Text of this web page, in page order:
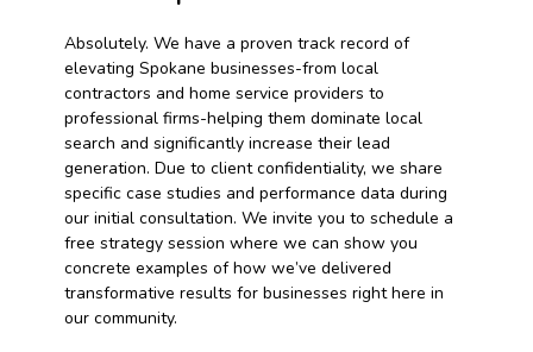
Absolutely. We have a proven track record of
elevating Spokane businesses-from local
contractors and home service providers to
professional firms-helping them dominate local
search and significantly increase their lead
generation. Due to client confidentiality, we share
specific case studies and performance data during
our initial consultation. We invite you to schedule a
free strategy session where we can show you
concrete examples of how we’ve delivered
transformative results for businesses right here in
our community.